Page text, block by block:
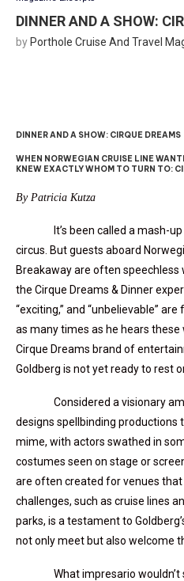
DINNER AND A SHOW:
by Porthole Cruise And Travel
DINNER AND A SHOW: CIRQUE DREAMS
WHEN NORWEGIAN CRUISE LINE
KNEW EXACTLY WHOM TO TURN TO:
By Patricia Kutza
It’s been called a mash-
circus. But guests aboard
Breakaway are often
the Cirque Dreams & Dinner
“exciting,” and “unbelievable”
as many times as he hears
Cirque Dreams brand of
Goldberg is not yet ready to rest
Considered a visionary
designs spellbinding productions
mime, with actors swathed in
costumes seen on stage or
are often created for venues
challenges, such as cruise lines
parks, is a testament to
not only meet but also welcome
What impresario